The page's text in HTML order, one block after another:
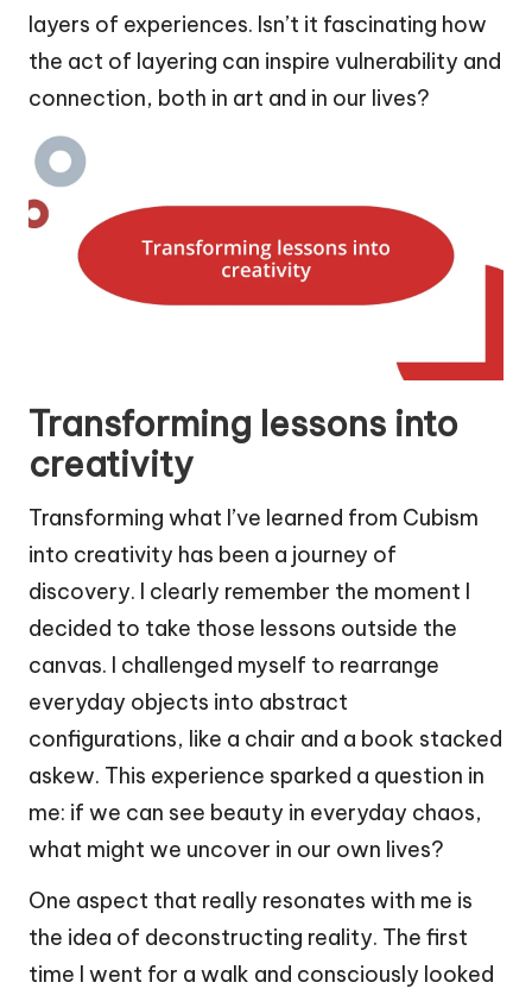
layers of experiences. Isn’t it fascinating how
the act of layering can inspire vulnerability and
connection, both in art and in our lives?
Transforming lessons into
creativity
Transforming what I’ve learned from Cubism
into creativity has been a journey of
discovery. I clearly remember the moment I
decided to take those lessons outside the
canvas. I challenged myself to rearrange
everyday objects into abstract
configurations, like a chair and a book stacked
askew. This experience sparked a question in
me: if we can see beauty in everyday chaos,
what might we uncover in our own lives?
One aspect that really resonates with me is
the idea of deconstructing reality. The first
time I went for a walk and consciously looked